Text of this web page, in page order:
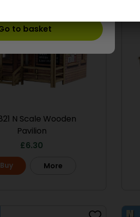
N Scale Wooden
Pavilion
£6.30
Buy More
to basket